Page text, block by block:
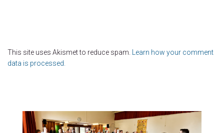
This site uses Akismet to reduce spam.
Learn how your comment
data is processed.